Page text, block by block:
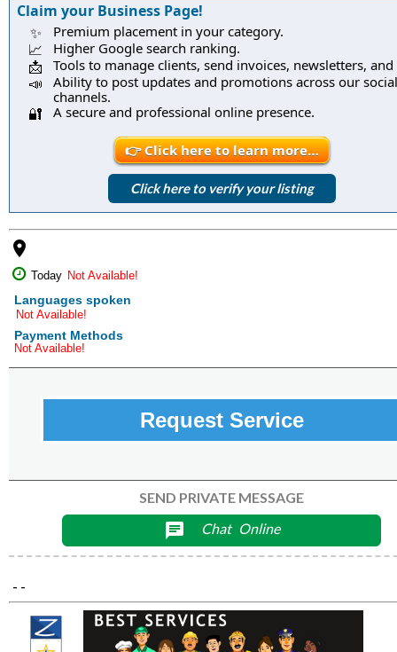
Claim your Business Page!
✨ Premium placement in your category.
📈 Higher Google search ranking.
📩 Tools to manage clients, send invoices, newsletters,
📣
Ability to post updates and promotions across our social
channels.
🔐 A secure and professional online presence.
👉 Click here to learn more…
Click here to verify your listing
place
Today Not Available!
Languages spoken
Not Available!
Payment Methods
Not Available!
Request Service
SEND PRIVATE MESSAGE
chat Chat Online
- -